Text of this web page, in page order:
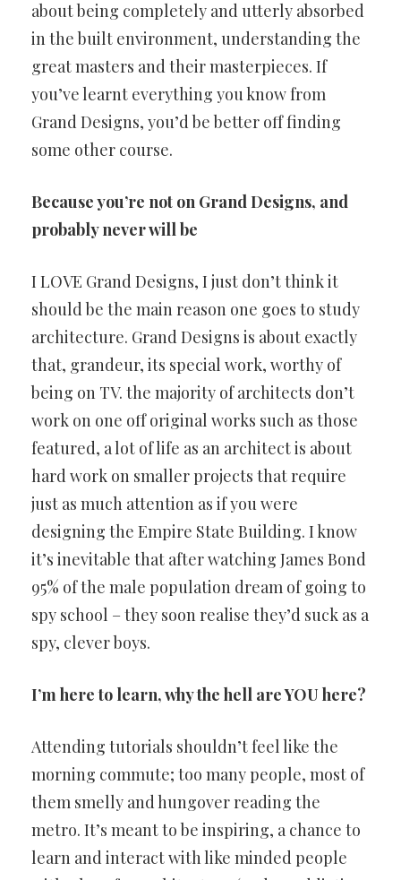
about being completely and utterly absorbed
in the built environment, understanding the
great masters and their masterpieces. If
you’ve learnt everything you know from
Grand Designs, you’d be better off finding
some other course.
Because you’re not on Grand Designs, and
probably never will be
I LOVE Grand Designs, I just don’t think it
should be the main reason one goes to study
architecture. Grand Designs is about exactly
that, grandeur, its special work, worthy of
being on TV. the majority of architects don’t
work on one off original works such as those
featured, a lot of life as an architect is about
hard work on smaller projects that require
just as much attention as if you were
designing the Empire State Building. I know
it’s inevitable that after watching James Bond
95% of the male population dream of going to
spy school – they soon realise they’d suck as a
spy, clever boys.
I’m here to learn, why the hell are YOU here?
Attending tutorials shouldn’t feel like the
morning commute; too many people, most of
them smelly and hungover reading the
metro. It’s meant to be inspiring, a chance to
learn and interact with like minded people